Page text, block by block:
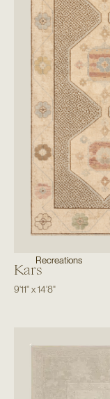
Recreations
Kars
9'11"x14'8"